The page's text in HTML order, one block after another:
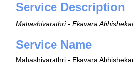
Service Description
Mahashivarathri - Ekavara
Service Name
Mahashivarathri - Ekavara